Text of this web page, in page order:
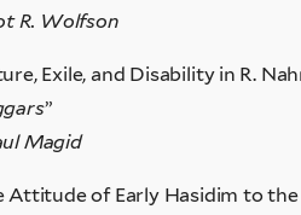
R. Wolfson
Exile, and Disability in R.
”
Magid
Attitude of Early Hasidim to